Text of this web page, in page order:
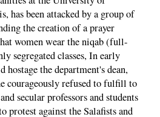
has been attacked by a group of
the creation of a prayer
women wear the niqab (full-
segregated classes, In early
hostage the department's dean,
courageously refused to fulfill to
secular professors and students
protest against the Salafists and